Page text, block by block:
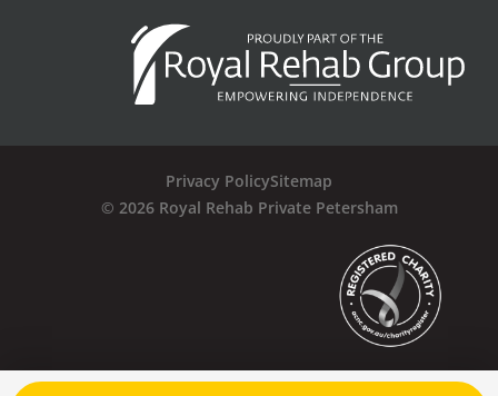
Privacy PolicySitemap
© 2026 Royal Rehab Private Petersham